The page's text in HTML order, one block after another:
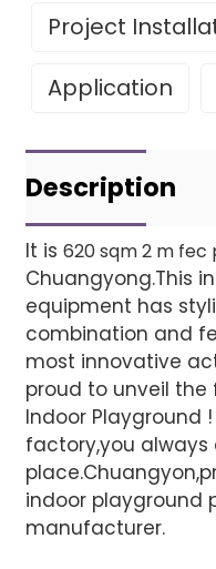
Project
Application
Description
It is 620 sqm 2 m fec
Chuangyong.This
equipment has
combination and
most innovative
proud to unveil
Indoor Playground
factory,you
indoor playground
manufacturer.
Project
Finished
Leave Your